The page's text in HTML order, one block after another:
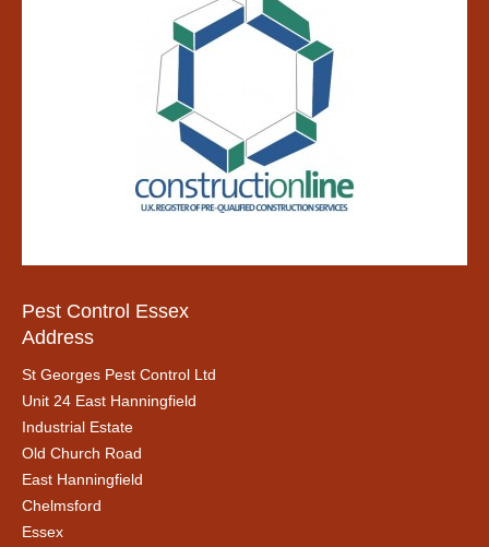
Pest Control Essex
Address
St Georges Pest Control Ltd
Unit 24 East Hanningfield
Industrial Estate
Old Church Road
East Hanningfield
Chelmsford
Essex